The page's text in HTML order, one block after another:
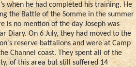
when he had completed his training. He
the Battle of the Somme in the summer
is no mention of the day Joseph was
Diary. On 6 July, they had moved to the
reserve battalions and were at Camp
Channel coast. They spent all of the
of this area but still suffered 14